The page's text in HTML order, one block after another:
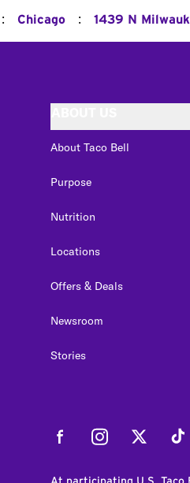
: Chicago : 1439 N
About Taco Bell
Purpose
Nutrition
Locations
Offers & Deals
Newsroom
Stories
FacebookInstagramTwitter